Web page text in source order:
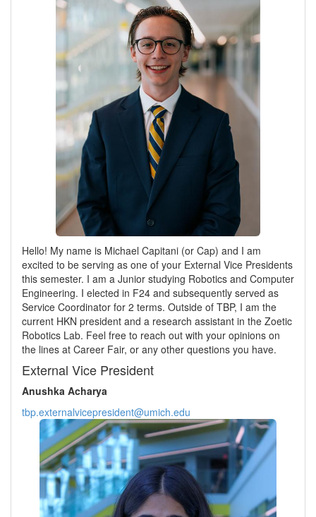
Hello! My name is Michael Capitani (or Cap) and I am
excited to be serving as one of your External Vice Presidents
this semester. I am a Junior studying Robotics and Computer
Engineering. I elected in F24 and subsequently served as
Service Coordinator for 2 terms. Outside of TBP, I am the
current HKN president and a research assistant in the Zoetic
Robotics Lab. Feel free to reach out with your opinions on
the lines at Career Fair, or any other questions you have.
External Vice President
Anushka Acharya
tbp.externalvicepresident@umich.edu